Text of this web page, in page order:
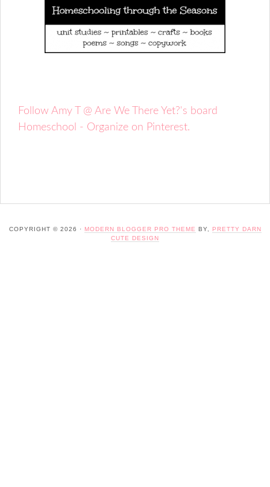
Follow Amy T @ Are We There Yet?'s board
Homeschool - Organize on Pinterest.
COPYRIGHT © 2026 · MODERN BLOGGER PRO THEME BY,
PRETTY DARN
CUTE DESIGN